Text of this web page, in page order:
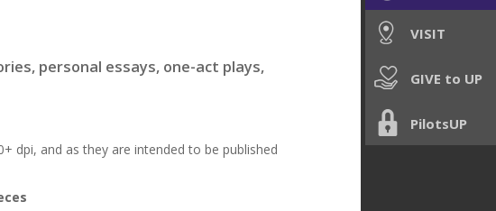
VISIT
GIVE to UP
PilotsUP
personal essays, one-act plays,
dpi, and as they are intended to be published